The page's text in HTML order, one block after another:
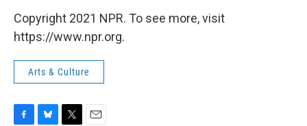
Copyright 2021 NPR. To see more, visit
https://www.npr.org.
Arts & Culture